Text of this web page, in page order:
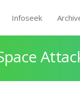
Infoseek